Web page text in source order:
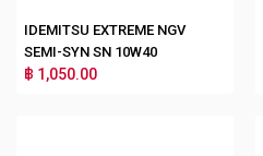
IDEMITSU EXTREME NGV
SEMI-SYN SN 10W40
฿ 1,050.00